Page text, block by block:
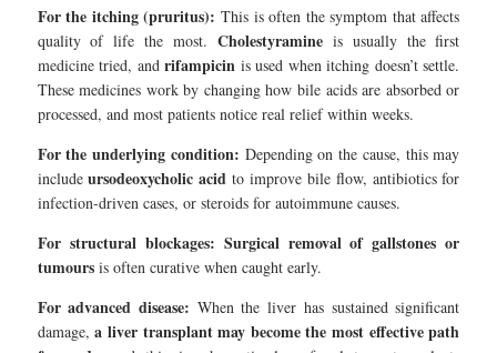
For the itching (pruritus): This is often the symptom that affects
quality of life the most. Cholestyramineis usually the first
medicine tried, andrifampicin is used when itching doesn’t settle.
These medicines work by changing how bile acids are absorbed or
processed, and most patients notice real relief within weeks.
For the underlying condition: Depending on the cause, this may
includeursodeoxycholic acid to improve bile flow, antibiotics for
infection-driven cases, or steroids for autoimmune causes.
For structural blockages: Surgical removal of gallstones or
tumoursis often curative when caught early.
For advanced disease: When the liver has sustained significant
damage,a liver transplant may become the most effective path